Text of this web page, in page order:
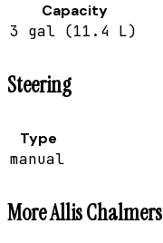
Capacity
3 gal (11.4 L)
Steering
Type
manual
MoreAllis Chalmers